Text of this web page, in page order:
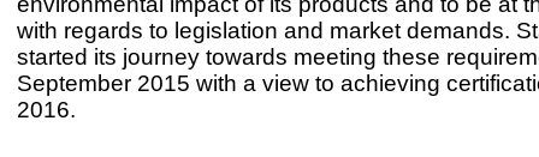
with regards to legislation and market demands.
started its journey towards meeting these
September 2015 with a view to achieving
2016.